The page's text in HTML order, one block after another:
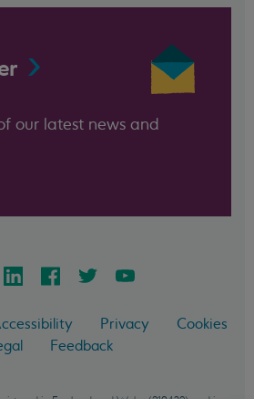
our latest news and
Privacy
Cookies
Feedback